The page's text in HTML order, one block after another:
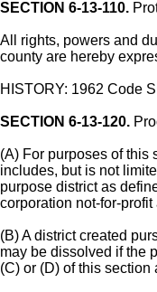
SECTION 6-13-110.
All rights, powers and
county are hereby
HISTORY: 1962 Code
SECTION 6-13-120.
(A) For purposes of this
includes, but is not
purpose district as
corporation not-for-
(B) A district created
may be dissolved if the
(C) or (D) of this section